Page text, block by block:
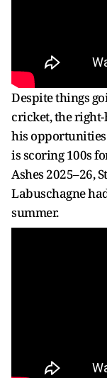
Despite things
cricket, the
his opportunities
is scoring 100s
Ashes 2025–26,
Labuschagne
summer.